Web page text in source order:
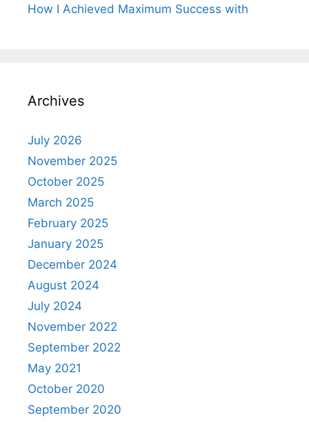
How I Achieved Maximum Success with
Archives
July 2026
November 2025
October 2025
March 2025
February 2025
January 2025
December 2024
August 2024
July 2024
November 2022
September 2022
May 2021
October 2020
September 2020